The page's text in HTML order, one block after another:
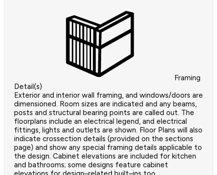
Framing
Detail(s)
Exterior and interior wall framing, and windows/doors are
dimensioned. Room sizes are indicated and any beams,
posts and structural bearing points are called out. The
floorplans include an electrical legend, and electrical
fittings, lights and outlets are shown. Floor Plans will also
indicate crossection details (provided on the sections
page) and show any special framing details applicable to
the design. Cabinet elevations are included for kitchen
and bathrooms; some designs feature cabinet